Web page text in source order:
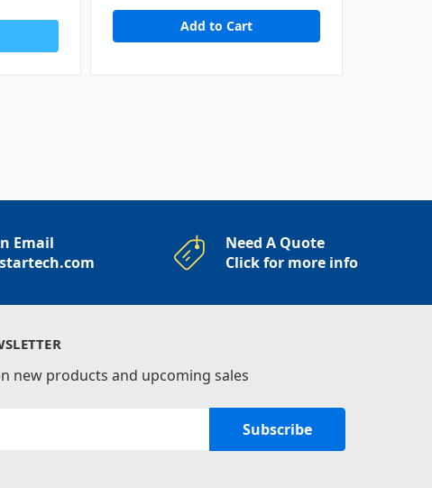
Email
Need A Quote
Click for more info
new products and upcoming sales